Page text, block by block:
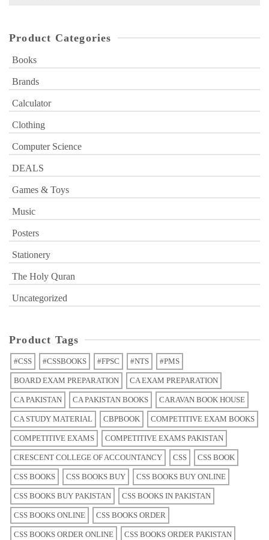
Product Categories
Books
Brands
Calculator
Clothing
Computer Science
DEALS
Games & Toys
Music
Posters
Stationery
The Holy Quran
Uncategorized
Product Tags
#CSS #CSSBOOKS #FPSC #NTS #PMS
BOARD EXAM PREPARATION CA EXAM PREPARATION
CA PAKISTAN CA PAKISTAN BOOKS CARAVAN BOOK HOUSE
CA STUDY MATERIAL CBPBOOK COMPETITIVE EXAM BOOKS
COMPETITIVE EXAMS COMPETITIVE EXAMS PAKISTAN
CRESCENT COLLEGE OF ACCOUNTANCY CSS CSS BOOK
CSS BOOKS CSS BOOKS BUY CSS BOOKS BUY ONLINE
CSS BOOKS BUY PAKISTAN CSS BOOKS IN PAKISTAN
CSS BOOKS ONLINE CSS BOOKS ORDER
CSS BOOKS ORDER ONLINE CSS BOOKS ORDER PAKISTAN